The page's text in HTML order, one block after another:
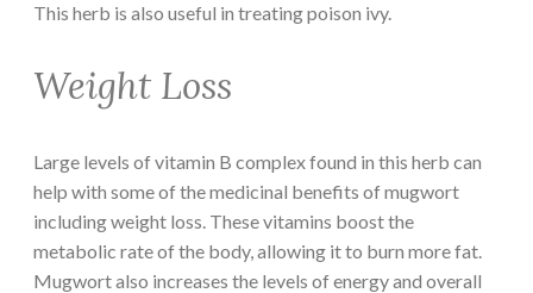
This herb is also useful in treating poison ivy.
Weight Loss
Large levels of vitamin B complex found in this herb can
help with some of the medicinal benefits of mugwort
including weight loss. These vitamins boost the
metabolic rate of the body, allowing it to burn more fat.
Mugwort also increases the levels of energy and overall